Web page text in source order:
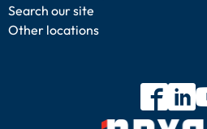
Search our site
Other locations